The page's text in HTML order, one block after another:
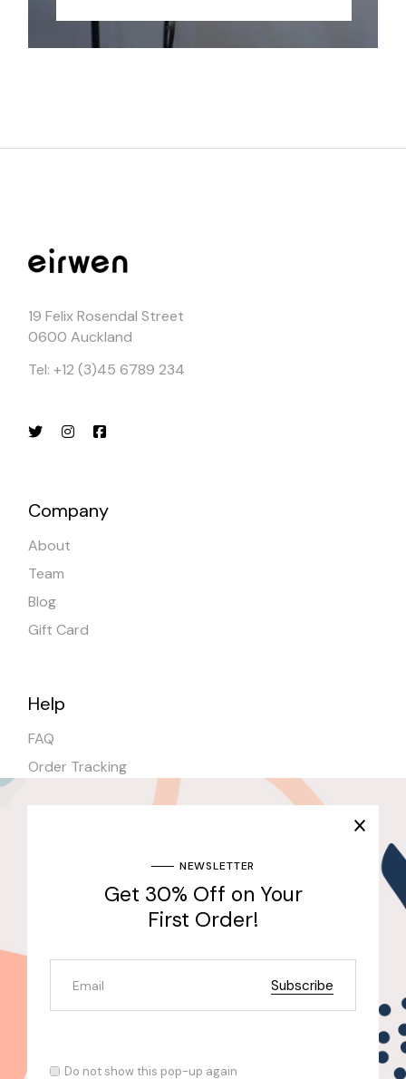
19 Felix Rosendal Street
0600 Auckland
Tel: +12 (3)45 6789 234
Company
About
Team
Blog
Gift Card
Help
FAQ
Order Tracking
Join Our Newsletter & Get 30% Off for the First
NEWSLETTER
Get 30% Off on Your
First Order!
Subscribe
Do not show this pop-up again